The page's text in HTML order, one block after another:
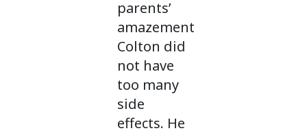
parents’
amazement
Colton did
not have
too many
side
effects. He